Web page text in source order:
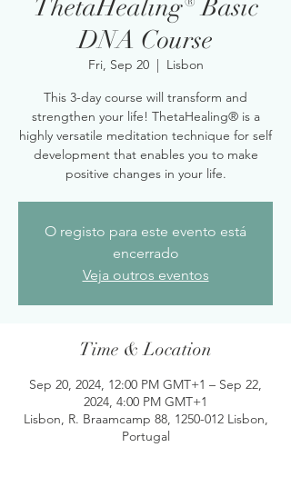
ThetaHealing® Basic
DNA Course
Fri, Sep 20
  |
Lisbon
This 3-day course will transform and
strengthen your life! ThetaHealing® is a
highly versatile meditation technique for self
development that enables you to make
positive changes in your life.
O registo para este evento está
encerrado
Veja outros eventos
Time & Location
Sep 20, 2024, 12:00 PM GMT+1 – Sep 22,
2024, 4:00 PM GMT+1
Lisbon, R. Braamcamp 88, 1250-012 Lisbon,
Portugal